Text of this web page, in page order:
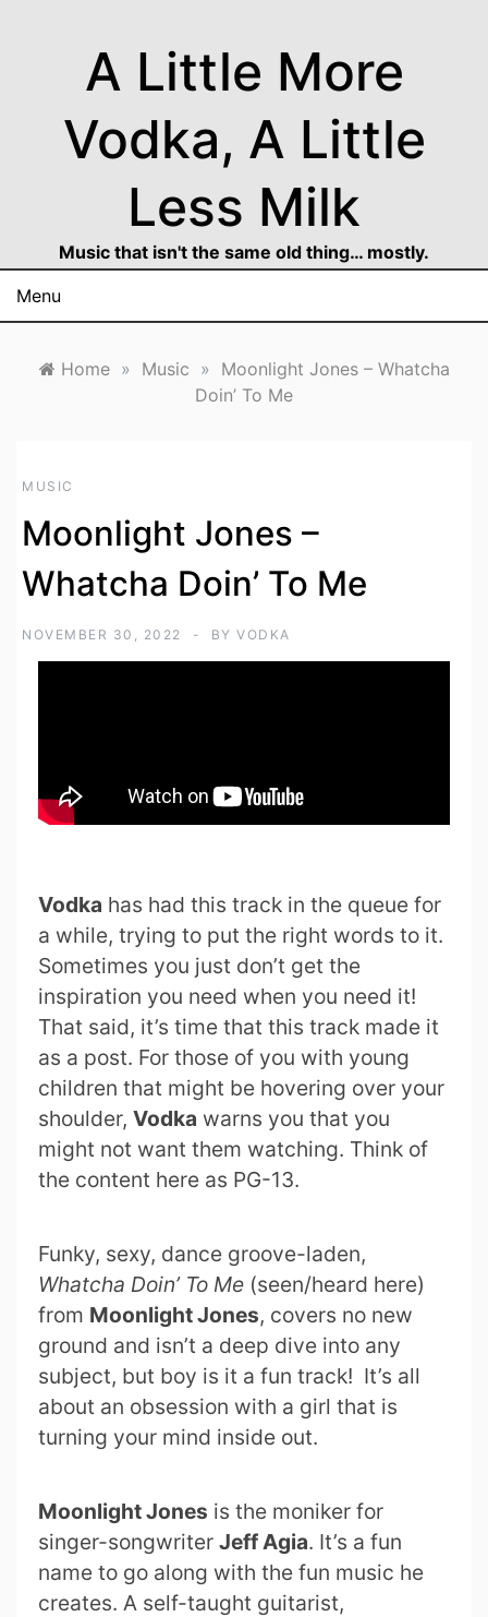
A Little More
Vodka, A Little
Less Milk
Music that isn't the same old thing… mostly.
Menu
Home » Music » Moonlight Jones – Whatcha
Doin’ To Me
MUSIC
Moonlight Jones –
Whatcha Doin’ To Me
NOVEMBER 30, 2022 BY VODKA
Vodka has had this track in the queue for
a while, trying to put the right words to it.
Sometimes you just don’t get the
inspiration you need when you need it!
That said, it’s time that this track made it
as a post. For those of you with young
children that might be hovering over your
shoulder, Vodka warns you that you
might not want them watching. Think of
the content here as PG-13.
Funky, sexy, dance groove-laden,
Whatcha Doin’ To Me (seen/heard here)
from Moonlight Jones, covers no new
ground and isn’t a deep dive into any
subject, but boy is it a fun track! It’s all
about an obsession with a girl that is
turning your mind inside out.
Moonlight Jones is the moniker for
singer-songwriter Jeff Agia. It’s a fun
name to go along with the fun music he
creates. A self-taught guitarist,